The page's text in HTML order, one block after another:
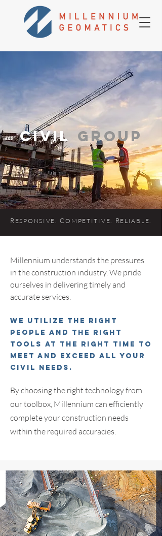
cIVIL GROUP
R ES PONSIVE . COMPETITIVE . R ELIABLE
Millennium understands the pressures
in the construction industry. We pride
ourselves in delivering timely and
accurate services.
We utilize the right
people and the right
tools at the right time to
meet and exceed all your
civil needs.
By choosing the right technology from
our toolbox, Millennium can efficiently
complete your construction needs
within the required accuracies.